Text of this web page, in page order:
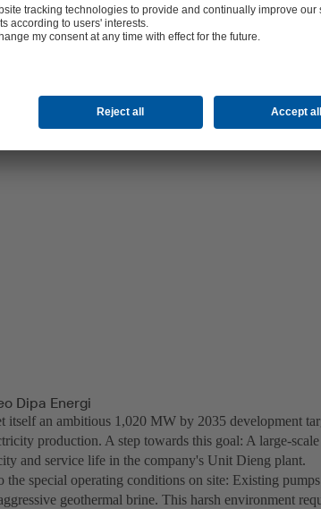
Bali interconnection system. Efforts are underway
and develop Dieng Unit 2 and 3 projects, each at 60
Dipa Energi
itself an ambitious 1,020 MW by 2035 development
production. A step towards this goal: A large-
and service life in the company's Unit Dieng plant.
the special operating conditions on site: Existing
geothermal brine. This harsh environment